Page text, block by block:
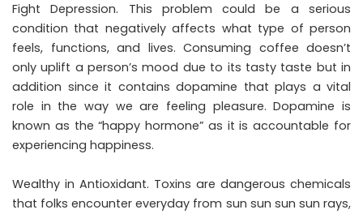
Fight Depression. This problem could be a serious
condition that negatively affects what type of person
feels, functions, and lives. Consuming coffee doesn’t
only uplift a person’s mood due to its tasty taste but in
addition since it contains dopamine that plays a vital
role in the way we are feeling pleasure. Dopamine is
known as the “happy hormone” as it is accountable for
experiencing happiness.
Wealthy in Antioxidant. Toxins are dangerous chemicals
that folks encounter everyday from sun sun sun sun rays,